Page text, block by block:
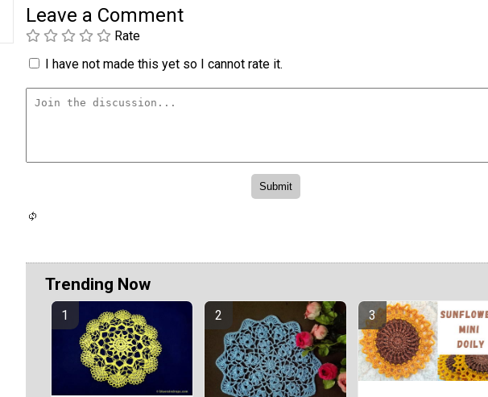
Leave a Comment
Rate
I have not made this yet so I cannot rate it.
Trending Now